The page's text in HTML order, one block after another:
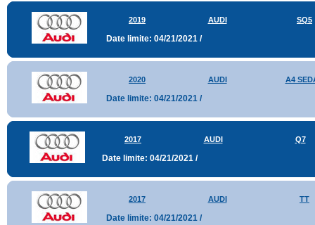
2019 AUDI SQ5
Date limite: 04/21/2021 /
2020 AUDI A4
Date limite: 04/21/2021 /
2017 AUDI Q7
Date limite: 04/21/2021 /
2017 AUDI TT
Date limite: 04/21/2021 /